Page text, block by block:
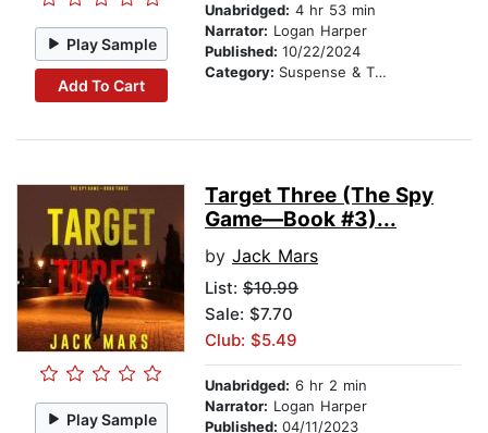
Play Sample
Add To Cart
Unabridged: 4 hr 53 min
Narrator: Logan Harper
Published: 10/22/2024
Category: Suspense & Thriller
Play Sample
Target Three (The Spy
Game—Book #3)...
by Jack Mars
List: $10.99
Sale: $7.70
Club: $5.49
Unabridged: 6 hr 2 min
Narrator: Logan Harper
Published: 04/11/2023